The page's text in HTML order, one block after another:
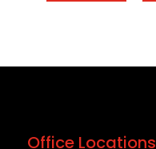
Office Locations